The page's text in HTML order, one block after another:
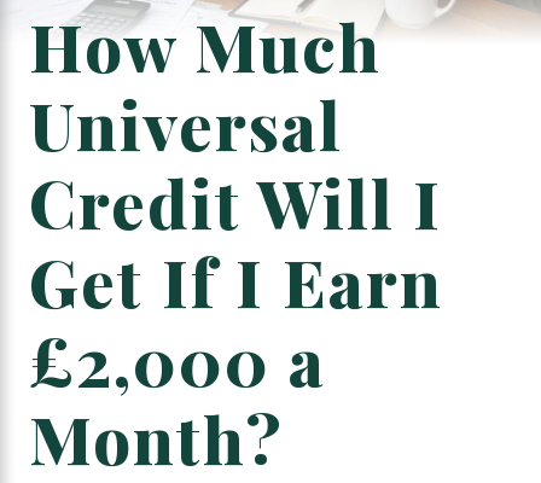
How Much
Universal
Credit Will I
Get If I Earn
£2,000 a
Month?